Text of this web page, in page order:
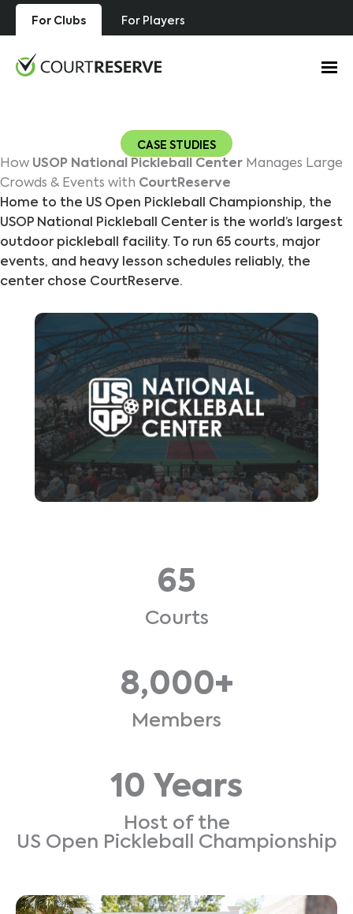
Skip
For Clubs For Players
CASE STUDIES
How USOP National Pickleball Center Manages Large
Crowds & Events with CourtReserve
Home to the US Open Pickleball Championship, the
USOP National Pickleball Center is the world’s largest
outdoor pickleball facility. To run 65 courts, major
events, and heavy lesson schedules reliably, the
center chose CourtReserve.
65
Courts
8,000+
Members
10 Years
Host of the
US Open Pickleball Championship